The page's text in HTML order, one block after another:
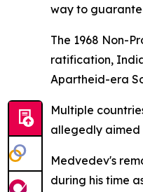
way to
The 1968 Non-
ratification,
Apartheid-era
Multiple
allegedly aimed
Medvedev's
during his time